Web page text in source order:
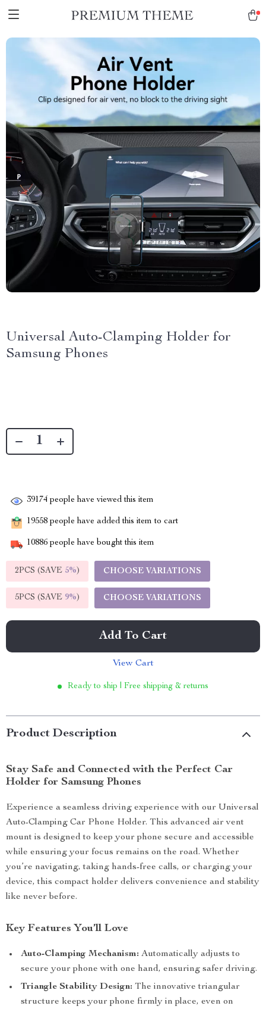
Universal Auto-Clamping Holder for
Samsung Phones
39174 people have viewed this item
19558 people have added this item to cart
10886 people have bought this item
2PCS (SAVE 5%) CHOOSE VARIATIONS
5PCS (SAVE 9%) CHOOSE VARIATIONS
Add To Cart
View Cart
Ready to ship | Free shipping & returns
Product Description
Stay Safe and Connected with the Perfect Car
Holder for Samsung Phones
Experience a seamless driving experience with our Universal
Auto-Clamping Car Phone Holder. This advanced air vent
mount is designed to keep your phone secure and accessible
while ensuring your focus remains on the road. Whether
you’re navigating, taking hands-free calls, or charging your
device, this compact holder delivers convenience and stability
like never before.
Key Features You’ll Love
Auto-Clamping Mechanism: Automatically adjusts to
secure your phone with one hand, ensuring safer driving.
Triangle Stability Design: The innovative triangular
structure keeps your phone firmly in place, even on